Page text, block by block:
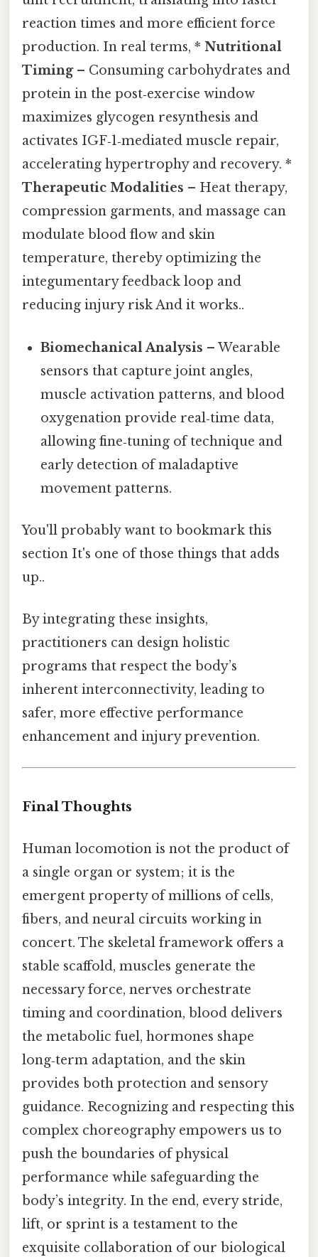
reaction times and more efficient force
production. In real terms, * Nutritional
Timing– Consuming carbohydrates and
protein in the post‑exercise window
maximizes glycogen resynthesis and
activates IGF‑1‑mediated muscle repair,
accelerating hypertrophy and recovery. *
Therapeutic Modalities – Heat therapy,
compression garments, and massage can
modulate blood flow and skin
temperature, thereby optimizing the
integumentary feedback loop and
reducing injury risk And it works..
Biomechanical Analysis – Wearable
sensors that capture joint angles,
muscle activation patterns, and blood
oxygenation provide real‑time data,
allowing fine‑tuning of technique and
early detection of maladaptive
movement patterns.
You'll probably want to bookmark this
section It's one of those things that adds
up..
By integrating these insights,
practitioners can design holistic
programs that respect the body’s
inherent interconnectivity, leading to
safer, more effective performance
enhancement and injury prevention.
Final Thoughts
Human locomotion is not the product of
a single organ or system; it is the
emergent property of millions of cells,
fibers, and neural circuits working in
concert. The skeletal framework offers a
stable scaffold, muscles generate the
necessary force, nerves orchestrate
timing and coordination, blood delivers
the metabolic fuel, hormones shape
long‑term adaptation, and the skin
provides both protection and sensory
guidance. Recognizing and respecting this
complex choreography empowers us to
push the boundaries of physical
performance while safeguarding the
body’s integrity. In the end, every stride,
lift, or sprint is a testament to the
exquisite collaboration of our biological